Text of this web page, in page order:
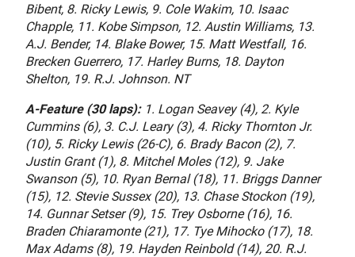
Bibent, 8. Ricky Lewis, 9. Cole Wakim, 10. Isaac
Chapple, 11. Kobe Simpson, 12. Austin Williams, 13.
A.J. Bender, 14. Blake Bower, 15. Matt Westfall, 16.
Brecken Guerrero, 17. Harley Burns, 18. Dayton
Shelton, 19. R.J. Johnson. NT
A-Feature (30 laps):1. Logan Seavey (4), 2. Kyle
Cummins (6), 3. C.J. Leary (3), 4. Ricky Thornton Jr.
(10), 5. Ricky Lewis (26-C), 6. Brady Bacon (2), 7.
Justin Grant (1), 8. Mitchel Moles (12), 9. Jake
Swanson (5), 10. Ryan Bernal (18), 11. Briggs Danner
(15), 12. Stevie Sussex (20), 13. Chase Stockon (19),
14. Gunnar Setser (9), 15. Trey Osborne (16), 16.
Braden Chiaramonte (21), 17. Tye Mihocko (17), 18.
Max Adams (8), 19. Hayden Reinbold (14), 20. R.J.